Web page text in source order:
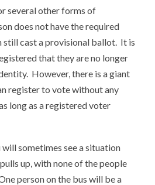
several other forms of
does not have the required
still cast a provisional ballot. It is
that they are no longer
However, there is a giant
register to vote without any
long as a registered voter
will sometimes see a situation
up, with none of the people
person on the bus will be a